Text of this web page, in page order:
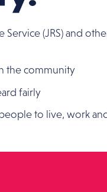
(JRS) and
the community
fairly
to live, work